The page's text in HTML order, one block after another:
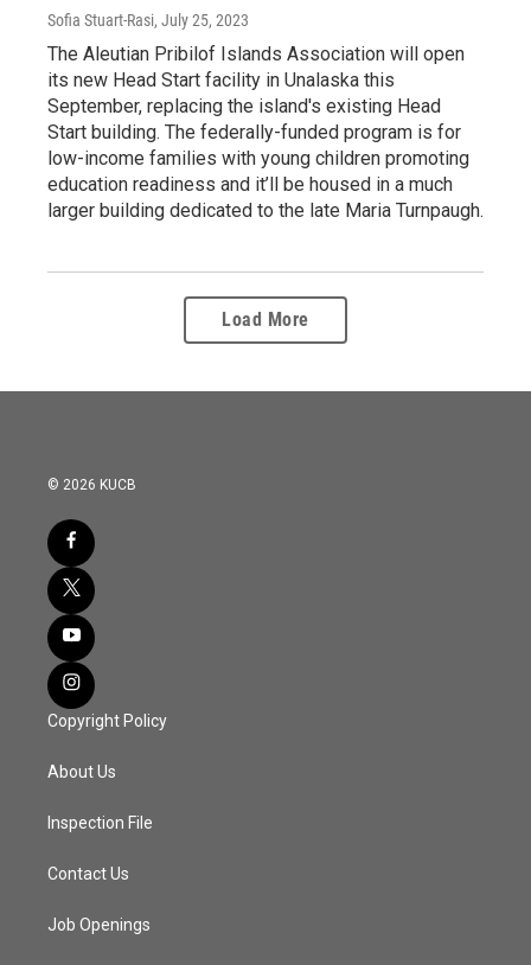
Sofia Stuart-Rasi, July 25, 2023
The Aleutian Pribilof Islands Association will open
its new Head Start facility in Unalaska this
September, replacing the island's existing Head
Start building. The federally-funded program is for
low-income families with young children promoting
education readiness and it’ll be housed in a much
larger building dedicated to the late Maria Turnpaugh.
Load More
© 2026 KUCB
Copyright Policy
About Us
Inspection File
Contact Us
Job Openings